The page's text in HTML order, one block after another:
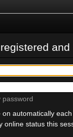
password
on automatically
online status this